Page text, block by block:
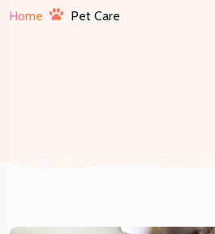
Home Pet Care